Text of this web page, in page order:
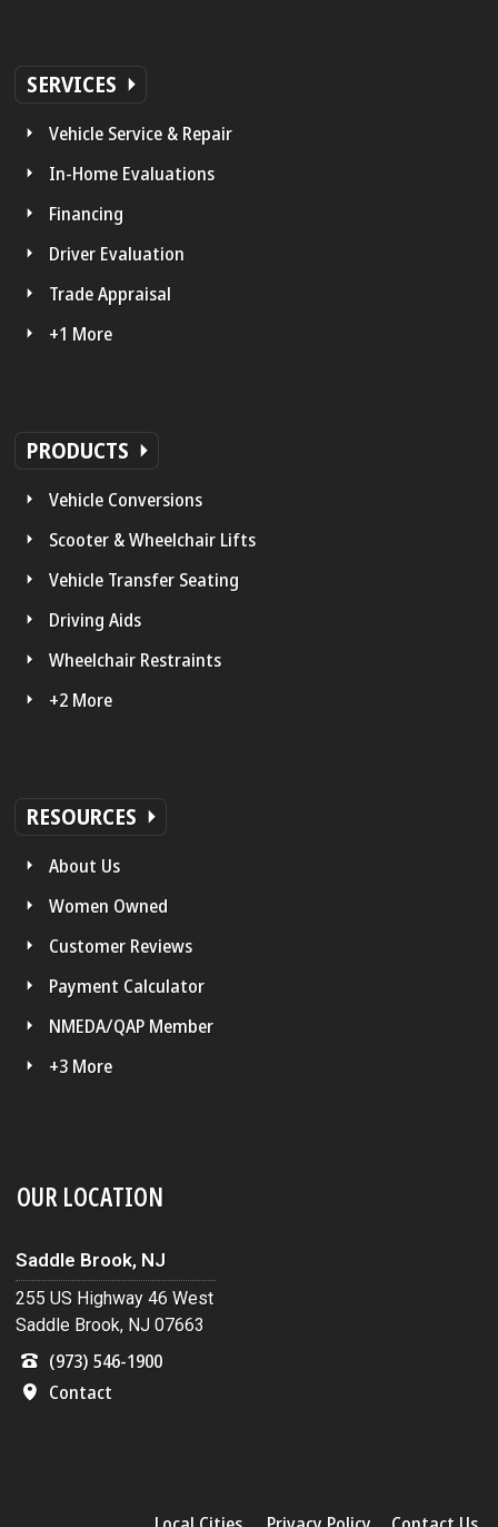
SERVICES
Vehicle Service & Repair
In-Home Evaluations
Financing
Driver Evaluation
Trade Appraisal
+1 More
PRODUCTS
Vehicle Conversions
Scooter & Wheelchair Lifts
Vehicle Transfer Seating
Driving Aids
Wheelchair Restraints
+2 More
RESOURCES
About Us
Women Owned
Customer Reviews
Payment Calculator
NMEDA/QAP Member
+3 More
OUR LOCATION
Saddle Brook, NJ
255 US Highway 46 West
Saddle Brook, NJ 07663
(973) 546-1900
Contact